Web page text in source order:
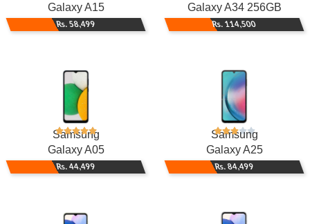
Galaxy A15
Rs. 58,499
Galaxy A34 256GB
Rs. 114,500
Samsung
Galaxy A05
Rs. 44,499
Samsung
Galaxy A25
Rs. 84,499